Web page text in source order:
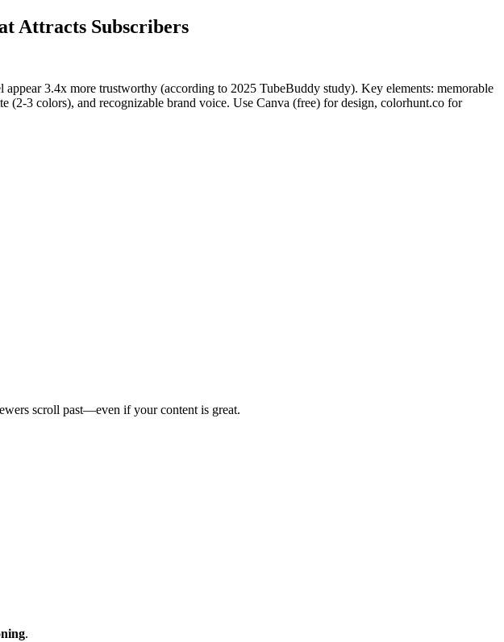
Attracts Subscribers
3.4x more trustworthy (according to 2025 TubeBuddy study). Key elements: memorable
3 colors), and recognizable brand voice. Use Canva (free) for design, colorhunt.co for
scroll past—even if your content is great.
.